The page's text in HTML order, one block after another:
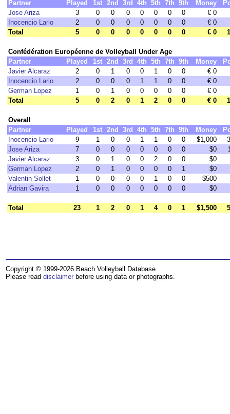
Partner
Played 1st 2nd 3rd 4th 5th 7th 9th Money
Jose Ariza
3 0 0 0 0 0 0 0
€ 0
Inocencio Lario
2 0 0 0 0 0 0 0
€ 0
Total
5 0 0 0 0 0 0 0 € 0
Confédération Européenne de Volleyball Under Age
Partner
Played 1st 2nd 3rd 4th 5th 7th 9th Money
Javier Alcaraz
2 0 1 0 0 1 0 0
€ 0
Inocencio Lario
2 0 0 0 1 1 0 0
€ 0
German Lopez
1 0 1 0 0 0 0 0
€ 0
Total
5 0 2 0 1 2 0 0 € 0
Overall
Partner
Played 1st 2nd 3rd 4th 5th 7th 9th Money
Inocencio Lario
9 1 0 0 1 1 0 0 $1,000
Jose Ariza
7 0 0 0 0 0 0 0 $0
Javier Alcaraz
3 0 1 0 0 2 0 0
$0
German Lopez
2 0 1 0 0 0 0 1
$0
Valentin Sollet
1 0 0 0 0 1 0 0
$500
Adrian Gavira
1 0 0 0 0 0 0 0 $0
Total 23 1 2 0 1 4 0 1 $1,500
Copyright © 1999-2026 Beach Volleyball Database.
Please read disclaimer before using data or photographs.